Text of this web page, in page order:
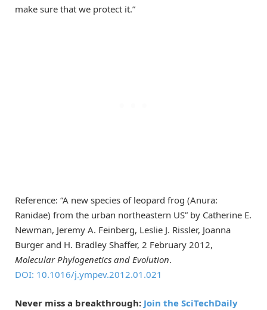
make sure that we protect it.”
Reference: “A new species of leopard frog (Anura:
Ranidae) from the urban northeastern US” by Catherine E.
Newman, Jeremy A. Feinberg, Leslie J. Rissler, Joanna
Burger and H. Bradley Shaffer, 2 February 2012,
Molecular Phylogenetics and Evolution.
DOI: 10.1016/j.ympev.2012.01.021
Never miss a breakthrough: Join the SciTechDaily